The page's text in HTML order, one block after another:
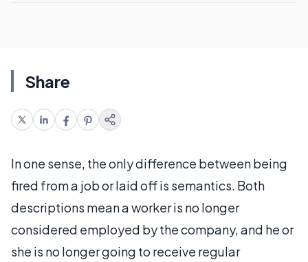
Share
In one sense, the only difference between being
fired from a job or laid off is semantics. Both
descriptions mean a worker is no longer
considered employed by the company, and he or
she is no longer going to receive regular